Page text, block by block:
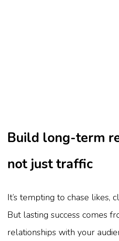
Build long-term
not just traffic
It’s tempting to chase likes,
But lasting success comes
relationships with your